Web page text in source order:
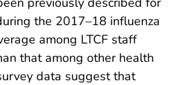
the 2017–18 influenza
among LTCF staff
that among other health
data suggest that